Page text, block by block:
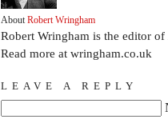
AboutRobert Wringham
Robert Wringham is the editor of
Read more at wringham.co.uk
LEAVE A REPLY